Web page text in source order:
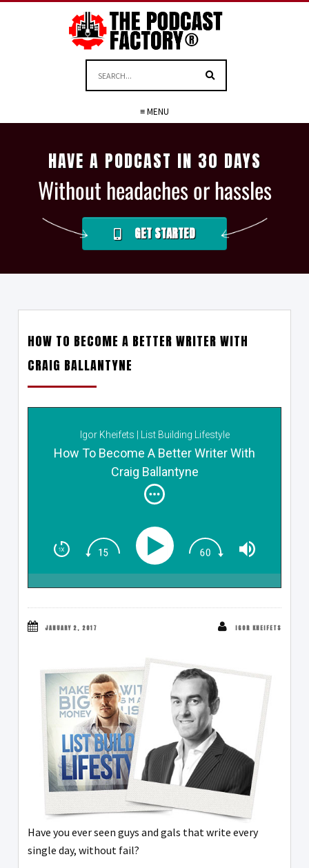
≡ MENU
HAVE A PODCAST IN 30 DAYS
Without headaches or hassles
GET STARTED
HOW TO BECOME A BETTER WRITER WITH
CRAIG BALLANTYNE
Igor Kheifets | List Building Lifestyle
How To Become A Better Writer With
Craig Ballantyne
JANUARY 2, 2017 IGOR KHEIFETS
Have you ever seen guys and gals that write every
single day, without fail?